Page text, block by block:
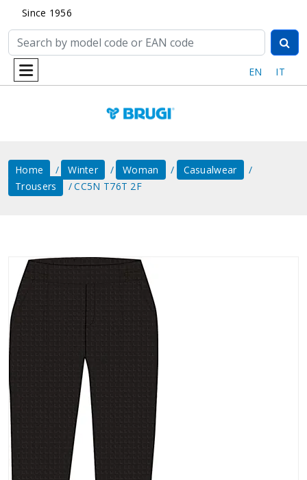
Since 1956
EN IT
Home Winter Woman
Casualwear
Trousers
CC5N T76T 2F